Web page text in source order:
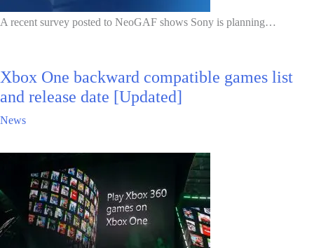
A recent survey posted to NeoGAF shows Sony is planning…
Xbox One backward compatible games list
and release date [Updated]
News